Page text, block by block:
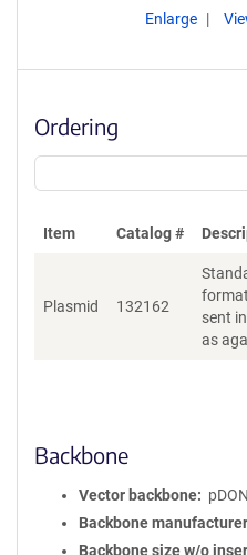
Enlarge
Ordering
Item Catalog #
Plasmid 132162
sent
as
Backbone
Vector backbone
Backbone manufacturer
Backbone size w/o